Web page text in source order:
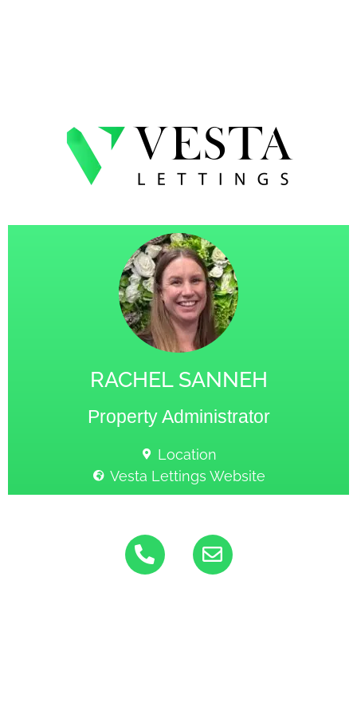
RACHEL SANNEH
Property Administrator
Location
Vesta Lettings Website